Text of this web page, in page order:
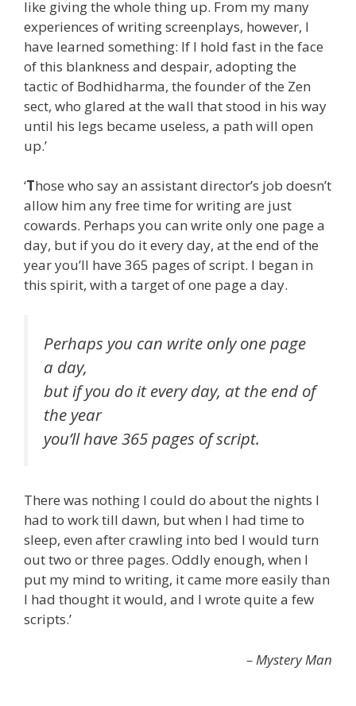
like giving the whole thing up. From my many
experiences of writing screenplays, however, I
have learned something: If I hold fast in the face
of this blankness and despair, adopting the
tactic of Bodhidharma, the founder of the Zen
sect, who glared at the wall that stood in his way
until his legs became useless, a path will open
up.’
‘Those who say an assistant director’s job doesn’t
allow him any free time for writing are just
cowards. Perhaps you can write only one page a
day, but if you do it every day, at the end of the
year you’ll have 365 pages of script. I began in
this spirit, with a target of one page a day.
Perhaps you can write only one page
a day,
but if you do it every day, at the end of
the year
you’ll have 365 pages of script.
There was nothing I could do about the nights I
had to work till dawn, but when I had time to
sleep, even after crawling into bed I would turn
out two or three pages. Oddly enough, when I
put my mind to writing, it came more easily than
I had thought it would, and I wrote quite a few
scripts.’
– Mystery Man